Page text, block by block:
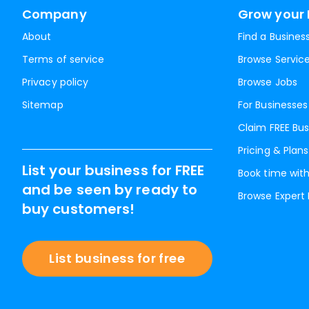
Company
About
Terms of service
Privacy policy
Sitemap
Grow your
Find a
Browse
Browse Jobs
For Businesses
Claim FREE
Pricing & Plans
Book time
Browse Expert
List your business for FREE
and be seen by ready to
buy customers!
List business for free